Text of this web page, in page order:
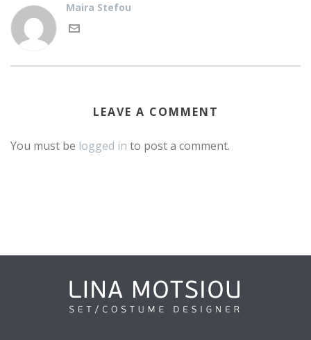
Maira Stefou
LEAVE A COMMENT
You must be logged in to post a comment.